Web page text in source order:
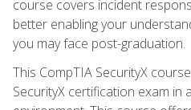
course covers incident
better enabling your
you may face post-graduation.
This CompTIA SecurityX
SecurityX certification exam in